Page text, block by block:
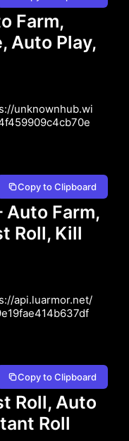
Farm,
Auto Play,
unknownhub.wi
Copy to Clipboard
Auto Farm,
Roll, Kill
api.luarmor.net/
Copy to Clipboard
Roll, Auto
Roll